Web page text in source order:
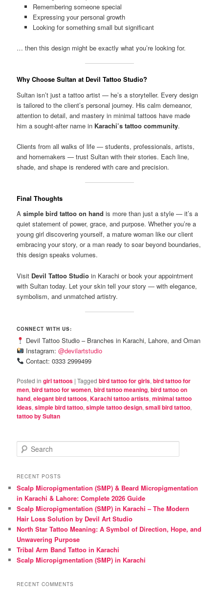
Remembering someone special
Expressing your personal growth
Looking for something small but significant
… then this design might be exactly what you’re looking for.
Why Choose Sultan at Devil Tattoo Studio?
Sultan isn’t just a tattoo artist — he’s a storyteller. Every design
is tailored to the client’s personal journey. His calm demeanor,
attention to detail, and mastery in minimal tattoos have made
him a sought-after name in Karachi’s tattoo community.
Clients from all walks of life — students, professionals, artists,
and homemakers — trust Sultan with their stories. Each line,
shade, and shape is rendered with care and precision.
Final Thoughts
Asimple bird tattoo on hand is more than just a style — it’s a
quiet statement of power, grace, and purpose. Whether you’re a
young girl discovering yourself, a mature woman like our client
embracing your story, or a man ready to soar beyond boundaries,
this design speaks volumes.
Visit Devil Tattoo Studio in Karachi or book your appointment
with Sultan today. Let your skin tell your story — with elegance,
symbolism, and unmatched artistry.
CONNECT WITH US:
Devil Tattoo Studio – Branches in Karachi, Lahore, and Oman
Instagram: @devilartstudio
Contact: 0333 2999499
Posted in girl tattoos |Tagged bird tattoo for girls,bird tattoo for
men,bird tattoo for women,bird tattoo meaning,bird tattoo on
hand,elegant bird tattoos,Karachi tattoo artists,minimal tattoo
ideas,simple bird tattoo,simple tattoo design,small bird tattoo,
tattoo by Sultan
e
r
h
RECENT POSTS
Scalp Micropigmentation (SMP) & Beard Micropigmentation
in Karachi & Lahore: Complete 2026 Guide
Scalp Micropigmentation (SMP) in Karachi – The Modern
Hair Loss Solution by Devil Art Studio
North Star Tattoo Meaning: A Symbol of Direction, Hope, and
Unwavering Purpose
Tribal Arm Band Tattoo in Karachi
Scalp Micropigmentation (SMP) in Karachi
RECENT COMMENTS